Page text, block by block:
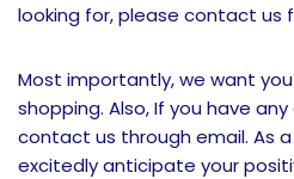
looking for, please contact us
Most importantly, we want
shopping. Also, If you have
contact us through email. As
excitedly anticipate your